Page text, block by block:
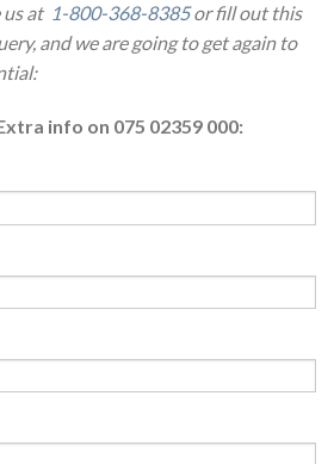
us at 1-800-368-8385or fill out this
and we are going to get again to
info on 075 02359 000: